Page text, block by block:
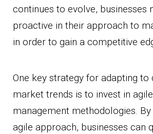
continues to evolve, businesses
proactive in their approach to
in order to gain a competitive
One key strategy for adapting to
market trends is to invest in
management methodologies.
agile approach, businesses can